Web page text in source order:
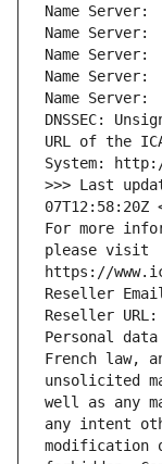
Name Server:
Name Server:
Name Server:
Name Server:
Name Server:
DNSSEC:
URL of the
System:
>>> Last
07T12:58:20Z
For more
please visit
https://
Reseller
Reseller URL:
Personal
French law,
unsolicited
well as any
any intent
modification